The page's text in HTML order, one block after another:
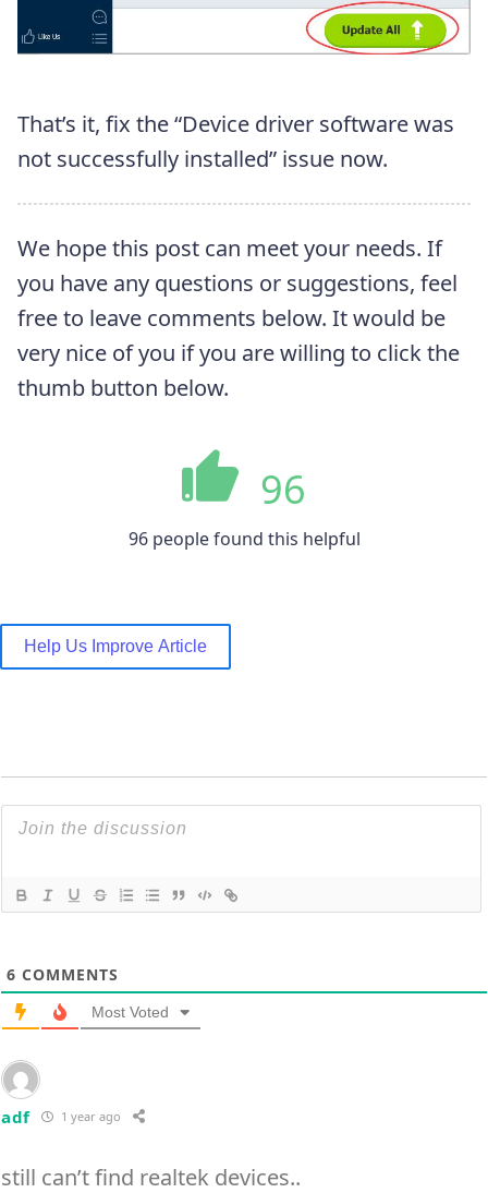
That’s it, fix the “Device driver software was
not successfully installed” issue now.
We hope this post can meet your needs. If
you have any questions or suggestions, feel
free to leave comments below. It would be
very nice of you if you are willing to click the
thumb button below.
96
96 people found this helpful
Help Us Improve Article
6 COMMENTS
Most Voted
adf 1 year ago
still can’t find realtek devices..